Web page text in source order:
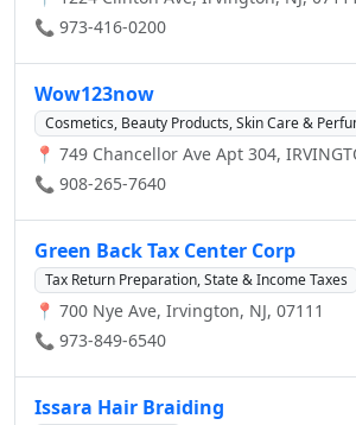
📞 973-416-0200
Wow123now
Cosmetics, Beauty Products, Skin Care &
📍 749 Chancellor Ave Apt 304,
📞 908-265-7640
Green Back Tax Center Corp
Tax Return Preparation, State & Income Taxes
📍 700 Nye Ave, Irvington, NJ, 07111
📞 973-849-6540
Issara Hair Braiding